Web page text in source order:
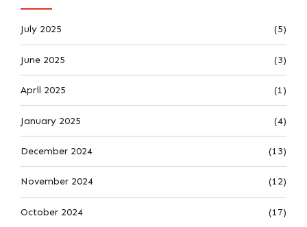
July 2025 (5)
June 2025 (3)
April 2025 (1)
January 2025 (4)
December 2024 (13)
November 2024 (12)
October 2024 (17)